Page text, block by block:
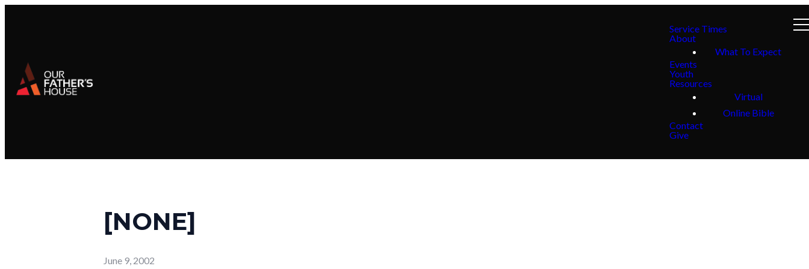
Service Times
About
What To Expect
Events
Youth
Resources
Virtual
Online Bible
Contact
Give
[NONE]
June 9, 2002